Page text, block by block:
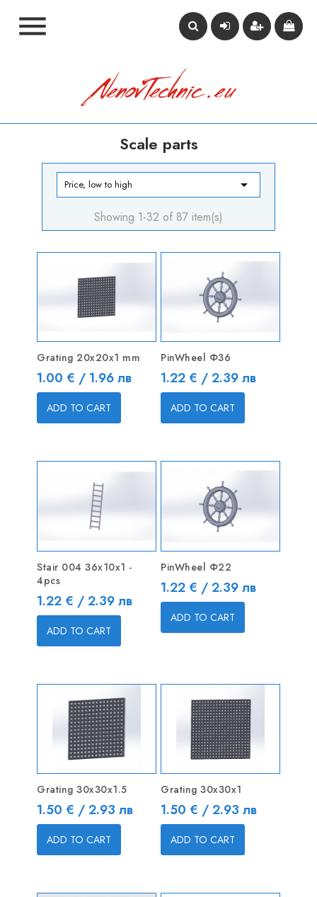

Scale parts
Price, low to high 
Showing 1-32 of 87 item(s)
Grating 20x20x1 mm
Price
1.00 € / 1.96 лв
ADD TO CART
PinWheel Ф36
Price
1.22 € / 2.39 лв
ADD TO CART
Stair 004 36x10x1 -
4pcs
Price
1.22 € / 2.39 лв
ADD TO CART
PinWheel Ф22
Price
1.22 € / 2.39 лв
ADD TO CART
Grating 30x30x1.5
Price
1.50 € / 2.93 лв
ADD TO CART
Grating 30x30x1
Price
1.50 € / 2.93 лв
ADD TO CART